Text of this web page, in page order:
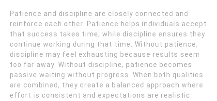
Patience and discipline are closely connected and
reinforce each other. Patience helps individuals accept
that success takes time, while discipline ensures they
continue working during that time. Without patience,
discipline may feel exhausting because results seem
too far away. Without discipline, patience becomes
passive waiting without progress. When both qualities
are combined, they create a balanced approach where
effort is consistent and expectations are realistic.